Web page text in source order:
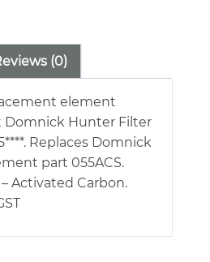
(0)
element
Domnick Hunter Filter
Replaces Domnick
part 055ACS.
Activated Carbon.